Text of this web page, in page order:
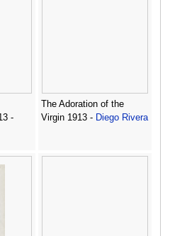
-
The Adoration of the
Virgin 1913 - Diego Rivera